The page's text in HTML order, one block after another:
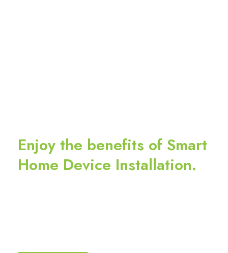
Enjoy the benefits of Smart
Home Device Installation.